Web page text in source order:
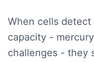
When cells
capacity -
challenges - they